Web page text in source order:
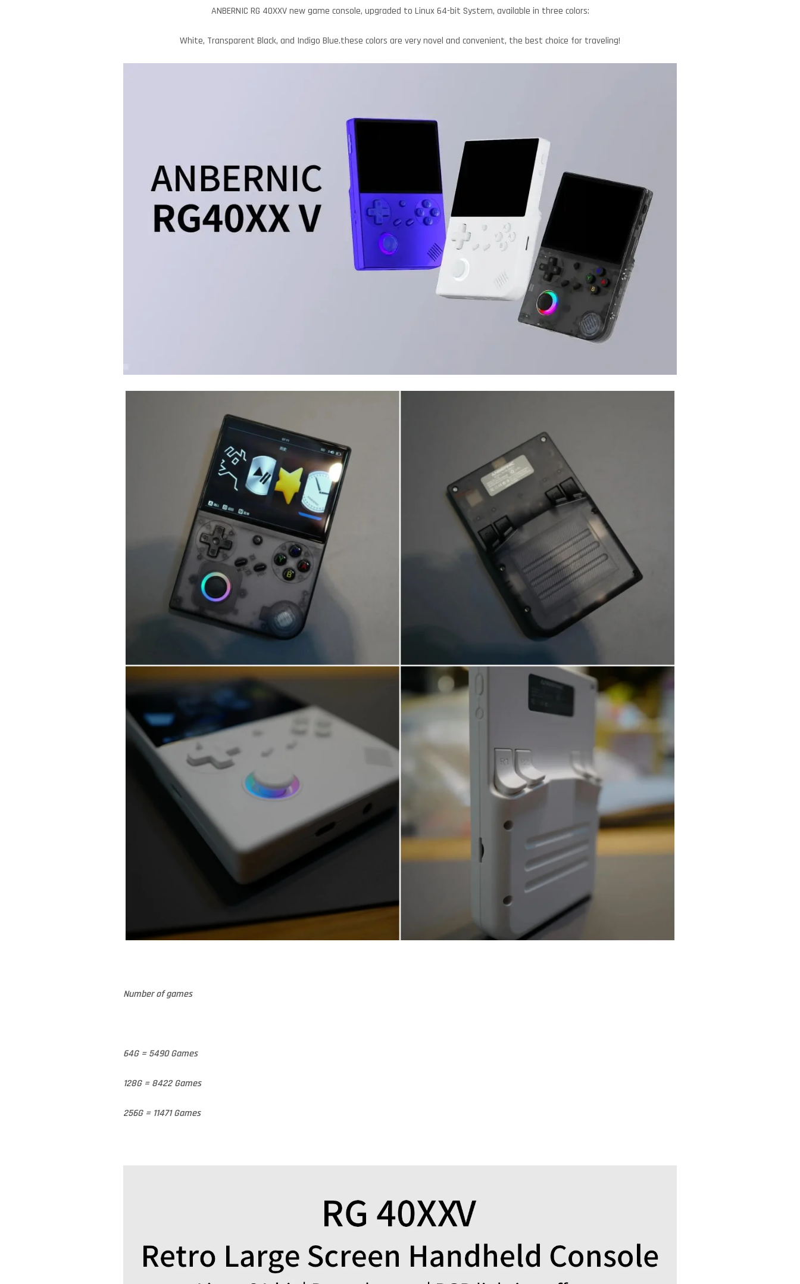
ANBERNIC RG 40XXV new game console, upgraded to Linux 64-bit System, available in three colors:
White, Transparent Black, and Indigo Blue.these colors are very novel and convenient, the best choice for traveling!
Number of games
64G = 5490 Games
128G = 8422 Games
256G = 11471 Games